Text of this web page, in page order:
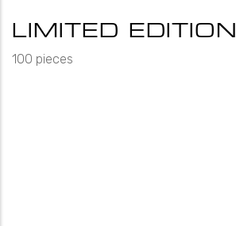
LIMITED EDITION
100 pieces